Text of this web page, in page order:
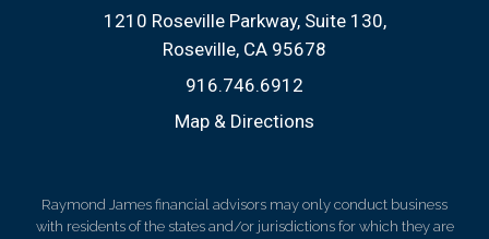
1210 Roseville Parkway, Suite 130
Roseville, CA 95678
916.746.6912
Map & Directions
Raymond James financial advisors may only conduct business
with residents of the states and/or jurisdictions for which they are